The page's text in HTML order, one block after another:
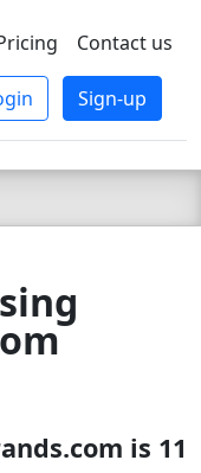
Contact us
Sign-up
is 11